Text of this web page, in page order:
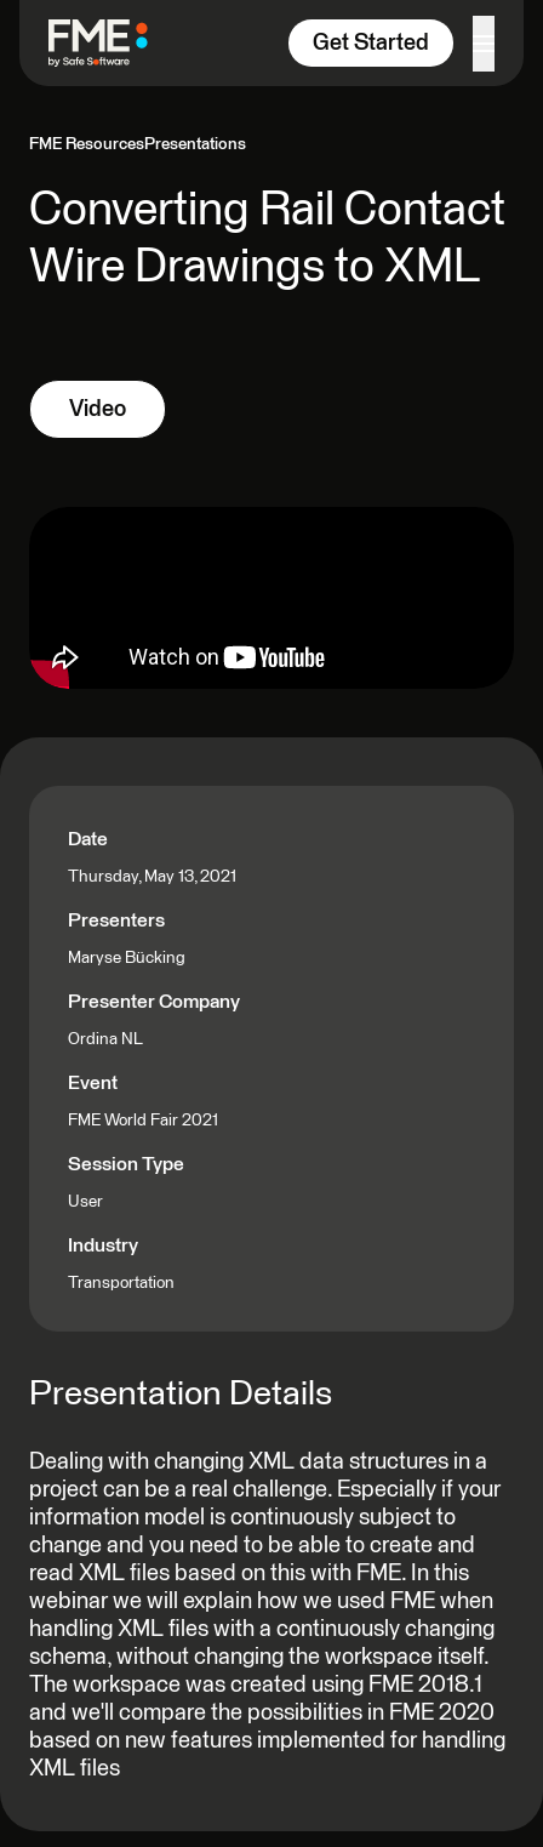
Get Started
FME ResourcesPresentations
Converting Rail Contact
Wire Drawings to XML
Video
Date
Thursday, May 13, 2021
Presenters
Maryse Bücking
Presenter Company
Ordina NL
Event
FME World Fair 2021
Session Type
User
Industry
Transportation
Presentation Details
Dealing with changing XML data structures in a
project can be a real challenge. Especially if your
information model is continuously subject to
change and you need to be able to create and
read XML files based on this with FME. In this
webinar we will explain how we used FME when
handling XML files with a continuously changing
schema, without changing the workspace itself.
The workspace was created using FME 2018.1
and we'll compare the possibilities in FME 2020
based on new features implemented for handling
XML files